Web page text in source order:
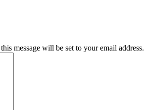
message will be set to your email address.